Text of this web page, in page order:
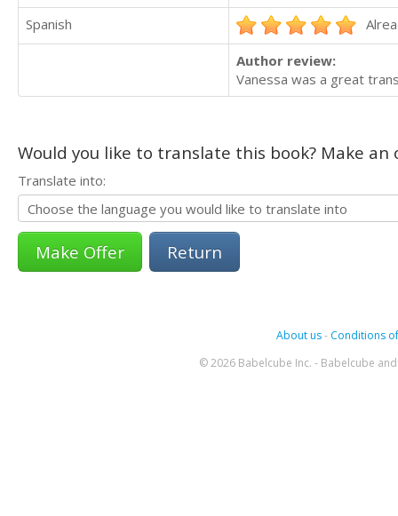
Spanish
Author review:
Vanessa was a great
Would you like to translate this book? Make
Translate into:
Return
About us- Conditions
© 2026 Babelcube Inc. - Babelcube